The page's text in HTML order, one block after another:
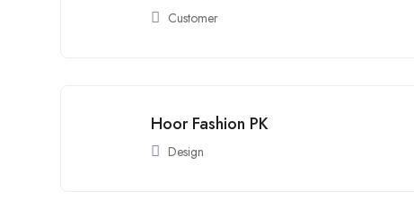
Customer
Hoor Fashion PK
Design